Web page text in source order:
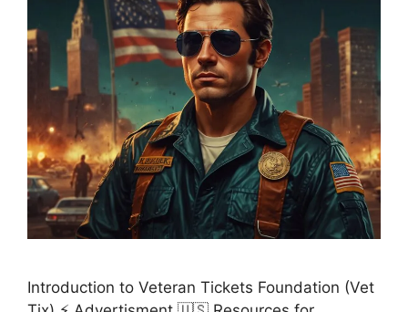
Introduction to Veteran Tickets Foundation (Vet